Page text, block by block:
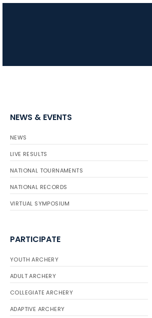
NEWS & EVENTS
NEWS
LIVE RESULTS
NATIONAL TOURNAMENTS
NATIONAL RECORDS
VIRTUAL SYMPOSIUM
PARTICIPATE
YOUTH ARCHERY
ADULT ARCHERY
COLLEGIATE ARCHERY
ADAPTIVE ARCHERY